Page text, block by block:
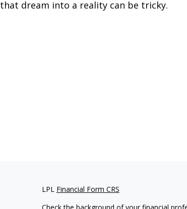
that dream into a reality can be tricky.
LPL Financial Form CRS